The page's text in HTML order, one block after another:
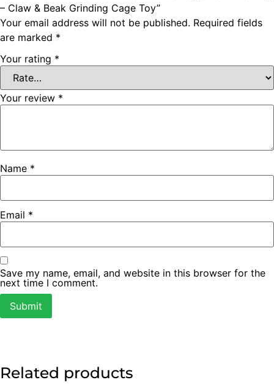
– Claw & Beak Grinding Cage Toy”
Your email address will not be published. Required fields
are marked *
Your rating *
Your review *
Name *
Email *
Save my name, email, and website in this browser for the
next time I comment.
Related products